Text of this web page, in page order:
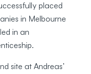
placed
in Melbourne
in an
site at Andreas’